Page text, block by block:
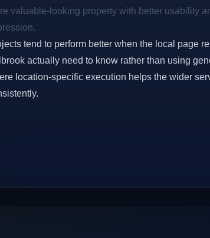
valuable-looking property with better usability
tend to perform better when the local page
actually need to know rather than using
location-specific execution helps the wider